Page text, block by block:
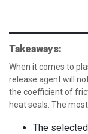
Takeaways:
When it comes to
release agent will
the coefficient of
heat seals. The
The